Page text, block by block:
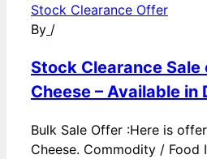
Stock Clearance Offer
By /
Stock Clearance Sale
Cheese – Available in
Bulk Sale Offer :Here is
Cheese. Commodity / Food